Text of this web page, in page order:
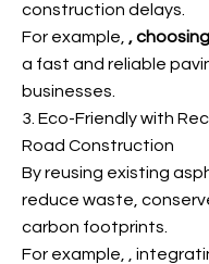
construction delays.
For example, ,
a fast and reliable
businesses.
3. Eco-Friendly with
Road Construction
By reusing existing
reduce waste,
carbon footprints.
For example,
,